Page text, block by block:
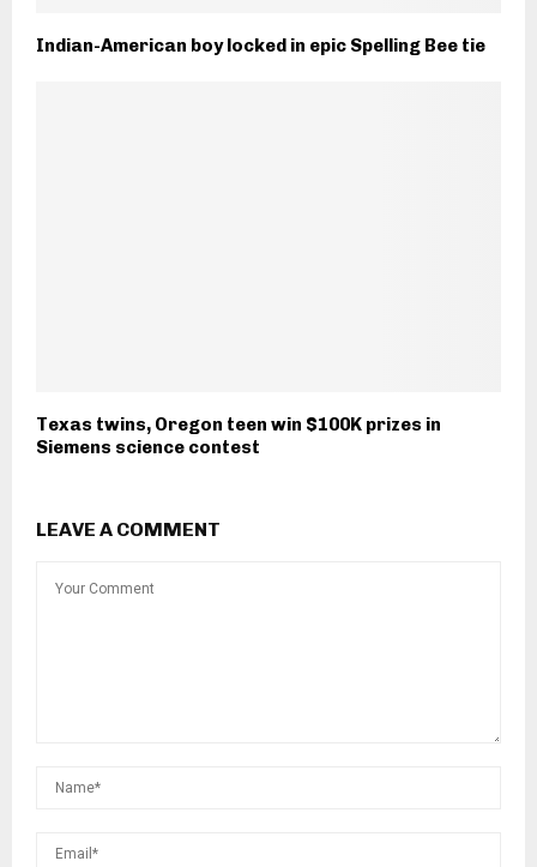
Indian-American boy locked in epic Spelling Bee tie
Texas twins, Oregon teen win $100K prizes in
Siemens science contest
LEAVE A COMMENT